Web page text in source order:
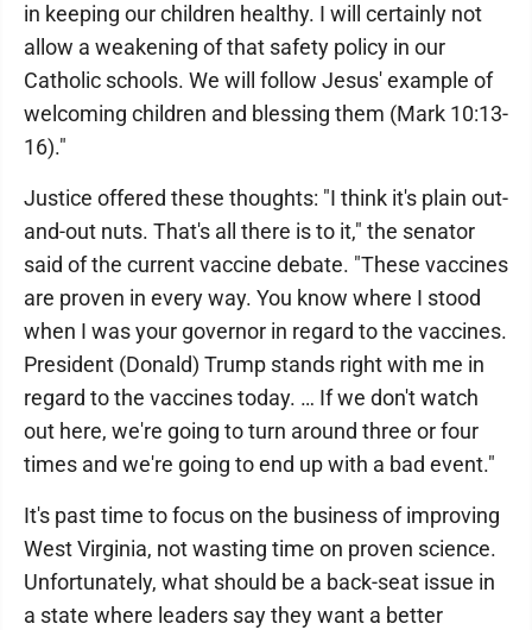
in keeping our children healthy. I will certainly not
allow a weakening of that safety policy in our
Catholic schools. We will follow Jesus' example of
welcoming children and blessing them (Mark 10:13-
16)."
Justice offered these thoughts: "I think it's plain out-
and-out nuts. That's all there is to it," the senator
said of the current vaccine debate. "These vaccines
are proven in every way. You know where I stood
when I was your governor in regard to the vaccines.
President (Donald) Trump stands right with me in
regard to the vaccines today. … If we don't watch
out here, we're going to turn around three or four
times and we're going to end up with a bad event."
It's past time to focus on the business of improving
West Virginia, not wasting time on proven science.
Unfortunately, what should be a back-seat issue in
a state where leaders say they want a better